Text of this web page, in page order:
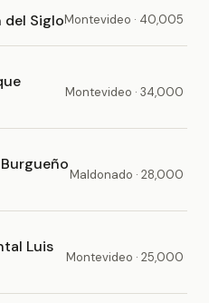
del SigloMontevideo · 40,005
Montevideo · 34,000
Maldonado · 28,000
Luis
Montevideo · 25,000